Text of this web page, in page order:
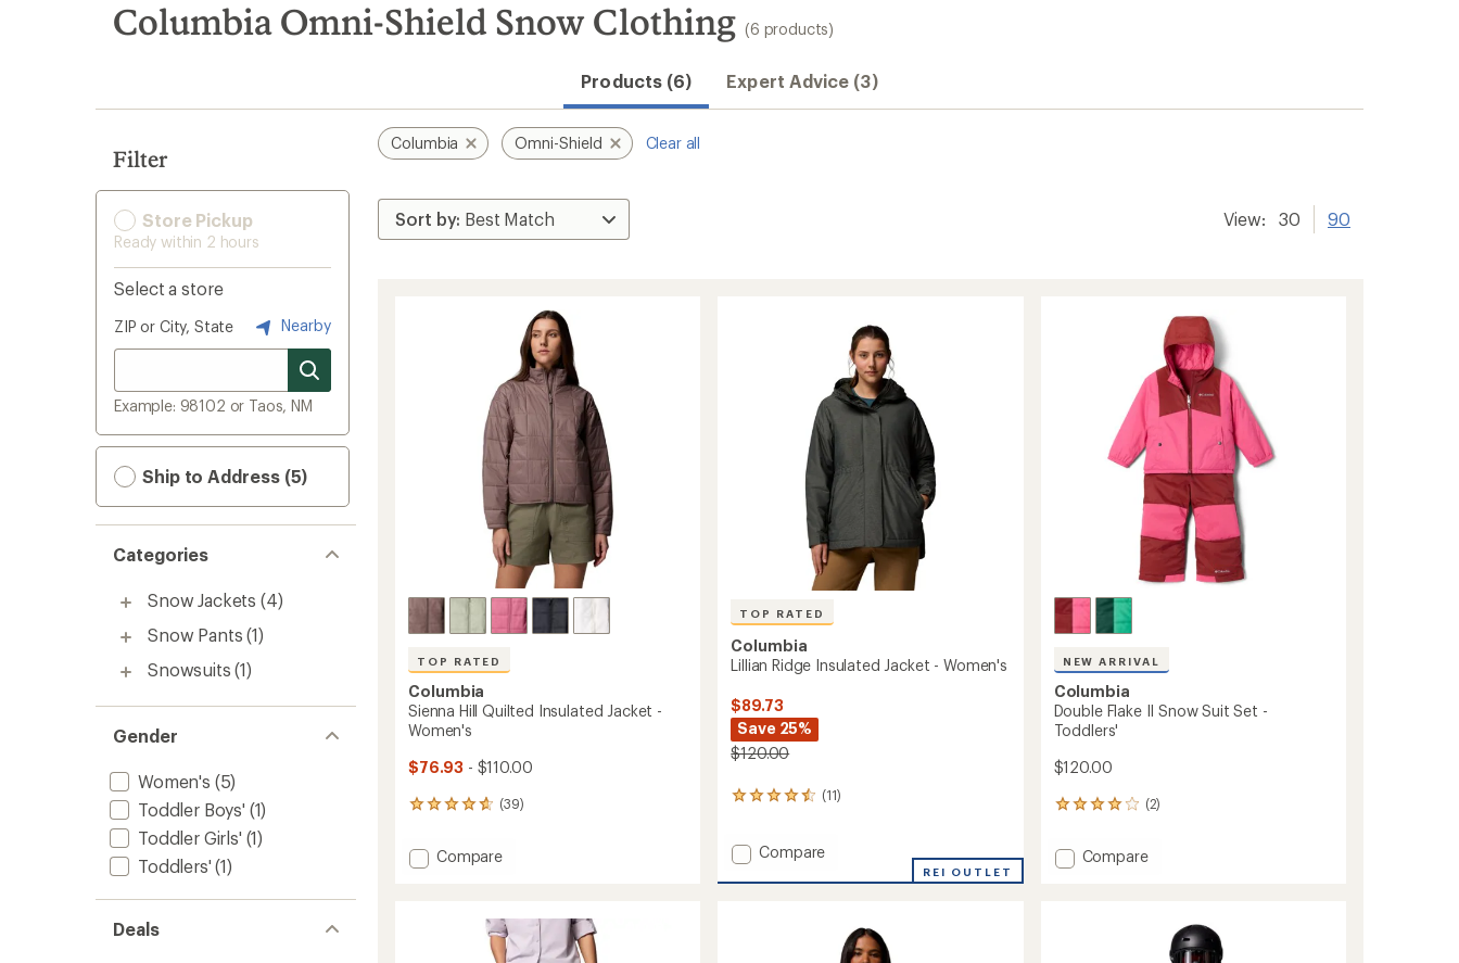
search
results
Columbia Omni-Shield Snow Clothing (6 products)
Products (6) Expert Advice (3)
Filter
Store Pickup
Ready within 2 hours
Select a store
ZIP or City, State Nearby
Example: 98102 or Taos, NM
Ship to Address (5)
Categories
Snow Jackets (4)
Snow Pants (1)
Snowsuits (1)
Gender
Women's (5)
Toddler Boys' (1)
Toddler Girls' (1)
Toddlers' (1)
Deals
Columbia Omni-Shield Clear all
View: 30 90
TOP RATED
Columbia
Sienna Hill Quilted Insulated Jacket -
Women's
$76.93 - $110.00
(39)
39
with
an Add
Insulated
Compare
TOP RATED
Columbia
Lillian Ridge Insulated Jacket - Women's
$89.73
Save 25%
$120.00
(11)
11
an
average
rating
Add
Ridge
Compare
REI OUTLET
NEW ARRIVAL
Columbia
Double Flake II Snow Suit Set -
Toddlers'
$120.00
(2)
2
with
an Add
Compare